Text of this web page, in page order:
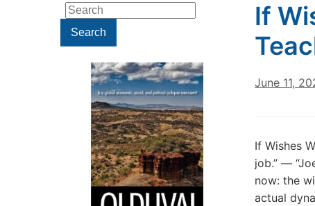
Search
for:Search
If
June 11,
If Wishes
job.” —
now: the
actual